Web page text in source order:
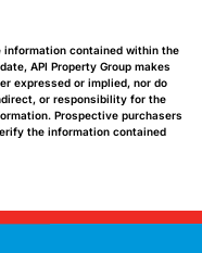
contained within the
API Property Group makes
expressed or implied, nor do
or responsibility for the
Prospective purchasers
the information contained